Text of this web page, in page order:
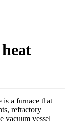
is a furnace that
refractory
vacuum vessel